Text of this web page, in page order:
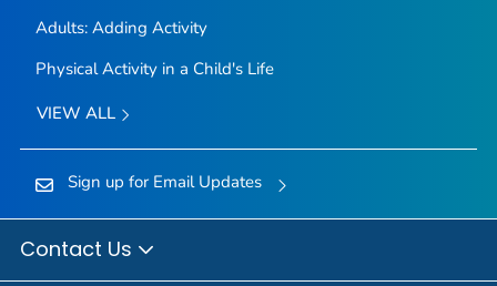
Adults: Adding Activity
Physical Activity in a Child's Life
VIEW ALL
Sign up for Email Updates
Contact Us